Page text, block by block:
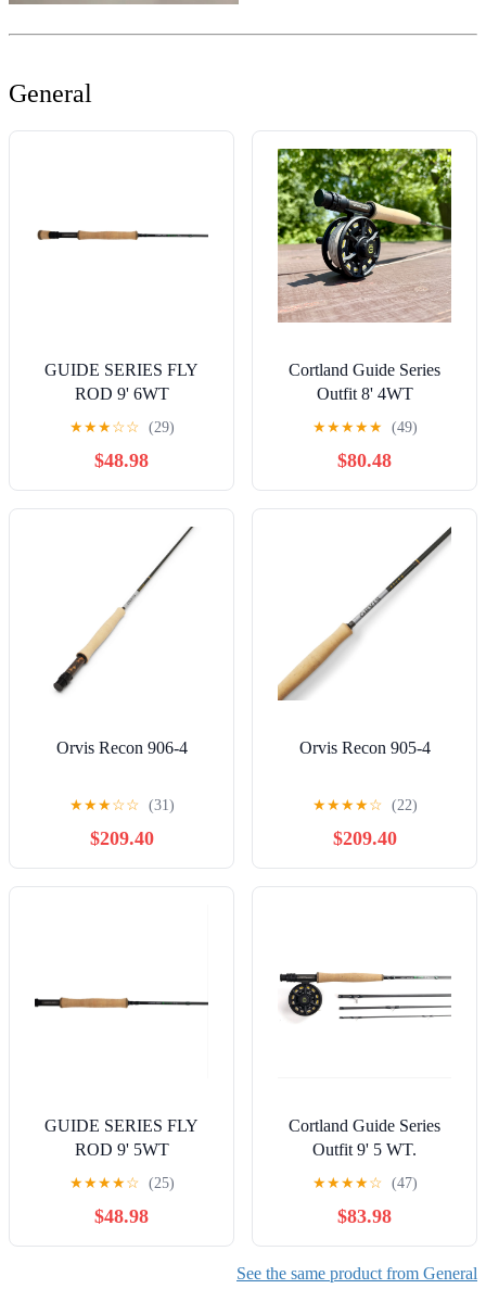
General
GUIDE SERIES FLY
ROD 9' 6WT
★★★☆☆ (29)
$48.98
Cortland Guide Series
Outfit 8' 4WT
★★★★★ (49)
$80.48
Orvis Recon 906-4
★★★☆☆ (31)
$209.40
Orvis Recon 905-4
★★★★☆ (22)
$209.40
GUIDE SERIES FLY
ROD 9' 5WT
★★★★☆ (25)
$48.98
Cortland Guide Series
Outfit 9' 5 WT.
★★★★☆ (47)
$83.98
See the same product from General